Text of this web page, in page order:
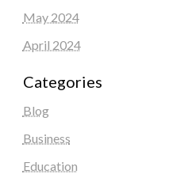
May 2024
April 2024
Categories
Blog
Business
Education